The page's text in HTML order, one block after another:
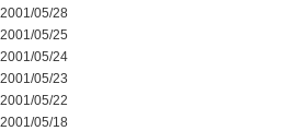
2001/05/28
2001/05/25
2001/05/24
2001/05/23
2001/05/22
2001/05/18